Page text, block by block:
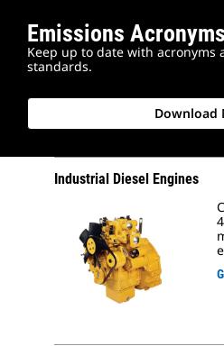
Emissions Acronyms
Keep up to date with acronyms
standards.
Download
Industrial Diesel Engines